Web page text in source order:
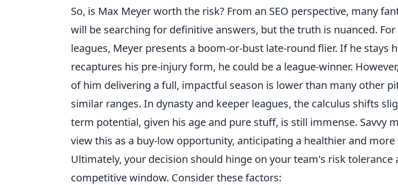
So, is Max Meyer worth the risk? From an SEO perspective, many
will be searching for definitive answers, but the truth is nuanced.
leagues, Meyer presents a boom-or-bust late-round flier. If he stays
recaptures his pre-injury form, he could be a league-winner.
of him delivering a full, impactful season is lower than many other
similar ranges. In dynasty and keeper leagues, the calculus shifts
term potential, given his age and pure stuff, is still immense. Savvy
view this as a buy-low opportunity, anticipating a healthier and
Ultimately, your decision should hinge on your team's risk tolerance
competitive window. Consider these factors: